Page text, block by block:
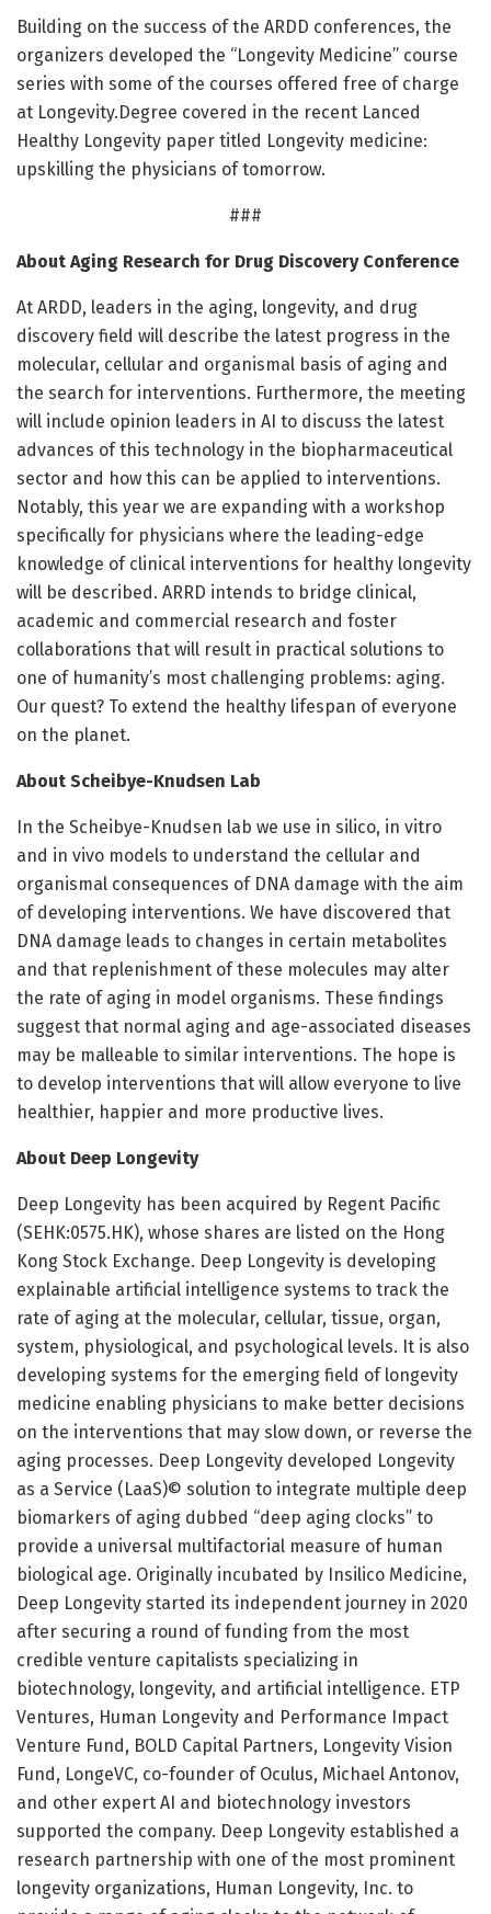
Building on the success of the ARDD conferences, the
organizers developed the “Longevity Medicine” course
series with some of the courses offered free of charge
at Longevity.Degree covered in the recent Lanced
Healthy Longevity paper titled Longevity medicine:
upskilling the physicians of tomorrow.
###
About Aging Research for Drug Discovery Conference
At ARDD, leaders in the aging, longevity, and drug
discovery field will describe the latest progress in the
molecular, cellular and organismal basis of aging and
the search for interventions. Furthermore, the meeting
will include opinion leaders in AI to discuss the latest
advances of this technology in the biopharmaceutical
sector and how this can be applied to interventions.
Notably, this year we are expanding with a workshop
specifically for physicians where the leading-edge
knowledge of clinical interventions for healthy longevity
will be described. ARRD intends to bridge clinical,
academic and commercial research and foster
collaborations that will result in practical solutions to
one of humanity’s most challenging problems: aging.
Our quest? To extend the healthy lifespan of everyone
on the planet.
About Scheibye-Knudsen Lab
In the Scheibye-Knudsen lab we use in silico, in vitro
and in vivo models to understand the cellular and
organismal consequences of DNA damage with the aim
of developing interventions. We have discovered that
DNA damage leads to changes in certain metabolites
and that replenishment of these molecules may alter
the rate of aging in model organisms. These findings
suggest that normal aging and age-associated diseases
may be malleable to similar interventions. The hope is
to develop interventions that will allow everyone to live
healthier, happier and more productive lives.
About Deep Longevity
Deep Longevity has been acquired by Regent Pacific
(SEHK:0575.HK), whose shares are listed on the Hong
Kong Stock Exchange. Deep Longevity is developing
explainable artificial intelligence systems to track the
rate of aging at the molecular, cellular, tissue, organ,
system, physiological, and psychological levels. It is also
developing systems for the emerging field of longevity
medicine enabling physicians to make better decisions
on the interventions that may slow down, or reverse the
aging processes. Deep Longevity developed Longevity
as a Service (LaaS)© solution to integrate multiple deep
biomarkers of aging dubbed “deep aging clocks” to
provide a universal multifactorial measure of human
biological age. Originally incubated by Insilico Medicine,
Deep Longevity started its independent journey in 2020
after securing a round of funding from the most
credible venture capitalists specializing in
biotechnology, longevity, and artificial intelligence. ETP
Ventures, Human Longevity and Performance Impact
Venture Fund, BOLD Capital Partners, Longevity Vision
Fund, LongeVC, co-founder of Oculus, Michael Antonov,
and other expert AI and biotechnology investors
supported the company. Deep Longevity established a
research partnership with one of the most prominent
longevity organizations, Human Longevity, Inc. to